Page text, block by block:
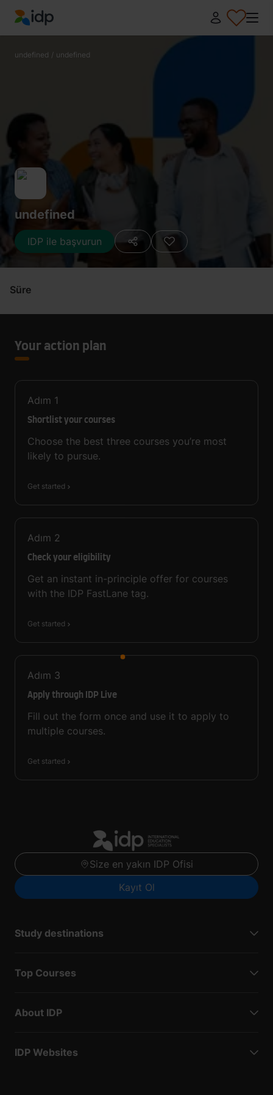
IDP Education
undefined / undefined
undefined
IDP ile başvurun
Süre
Your action plan
Adım 1
Shortlist your courses
Choose the best three courses you’re most
likely to pursue.
Get started
Adım 2
Check your eligibility
Get an instant in-principle offer for courses
with the IDP FastLane tag.
Get started
Adım 3
Apply through IDP Live
Fill out the form once and use it to apply to
multiple courses.
Get started
Size en yakın IDP Ofisi
Kayıt Ol
Study destinations
Top Courses
About IDP
IDP Websites